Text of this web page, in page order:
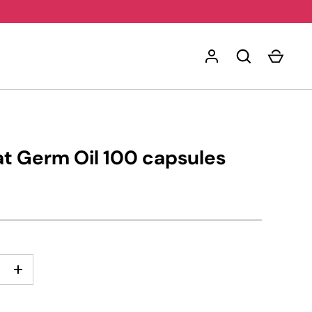
Germ Oil 100 capsules
+